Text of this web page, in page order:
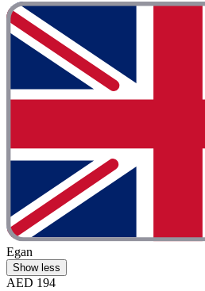
Egan
Show less
AED 194